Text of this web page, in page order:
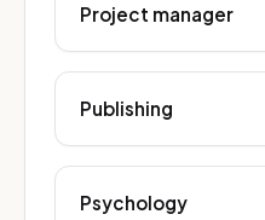
Project manager
Publishing
Psychology